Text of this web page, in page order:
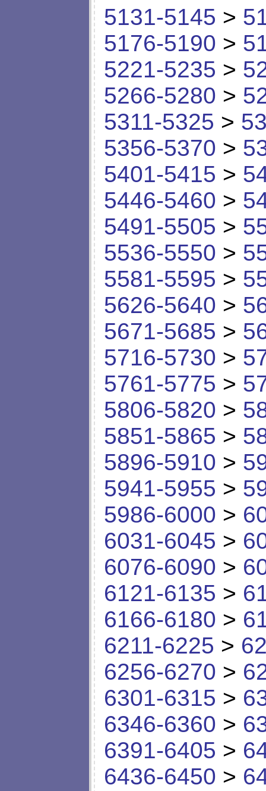
5131-5145 >
5176-5190 >
5221-5235 >
5266-5280 >
5311-5325 >
5356-5370 >
5401-5415 >
5446-5460 >
5491-5505 >
5536-5550 >
5581-5595 >
5626-5640 >
5671-5685 >
5716-5730 >
5761-5775 >
5806-5820 >
5851-5865 >
5896-5910 >
5941-5955 >
5986-6000 >
6031-6045 >
6076-6090 >
6121-6135 >
6166-6180 >
6211-6225 >
6256-6270 >
6301-6315 >
6346-6360 >
6391-6405 >
6436-6450 >